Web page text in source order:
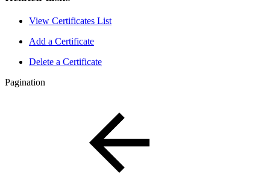
View Certificates List
Add a Certificate
Delete a Certificate
Pagination